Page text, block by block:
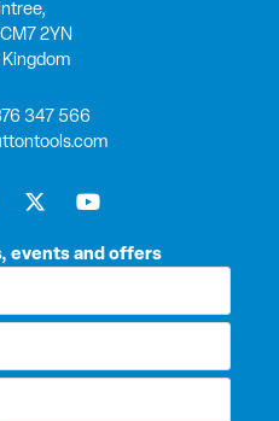
events and offers
2YN
347 566
X
-
w
t
Y
o
t
e